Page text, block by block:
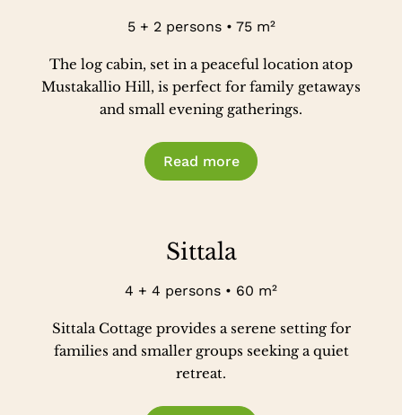
5 + 2 persons • 75 m²
The log cabin, set in a peaceful location atop
Mustakallio Hill, is perfect for family getaways
and small evening gatherings.
Read more
Sittala
4 + 4 persons • 60 m²
Sittala Cottage provides a serene setting for
families and smaller groups seeking a quiet
retreat.